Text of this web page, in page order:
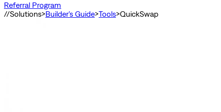
Referral Program
//Solutions>Builder's Guide>Tools>QuickSwap